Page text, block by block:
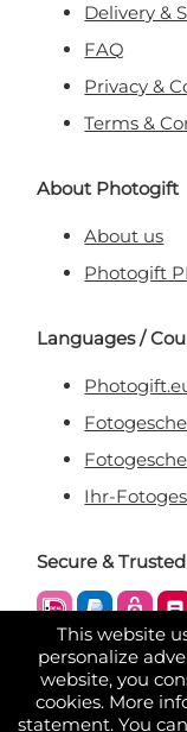
This website
personalize
website, you
cookies. More
statement. You
Delivery &
FAQ
Privacy &
Terms &
About Photogift
About us
Photogift
Languages /
Ihr-
Secure &